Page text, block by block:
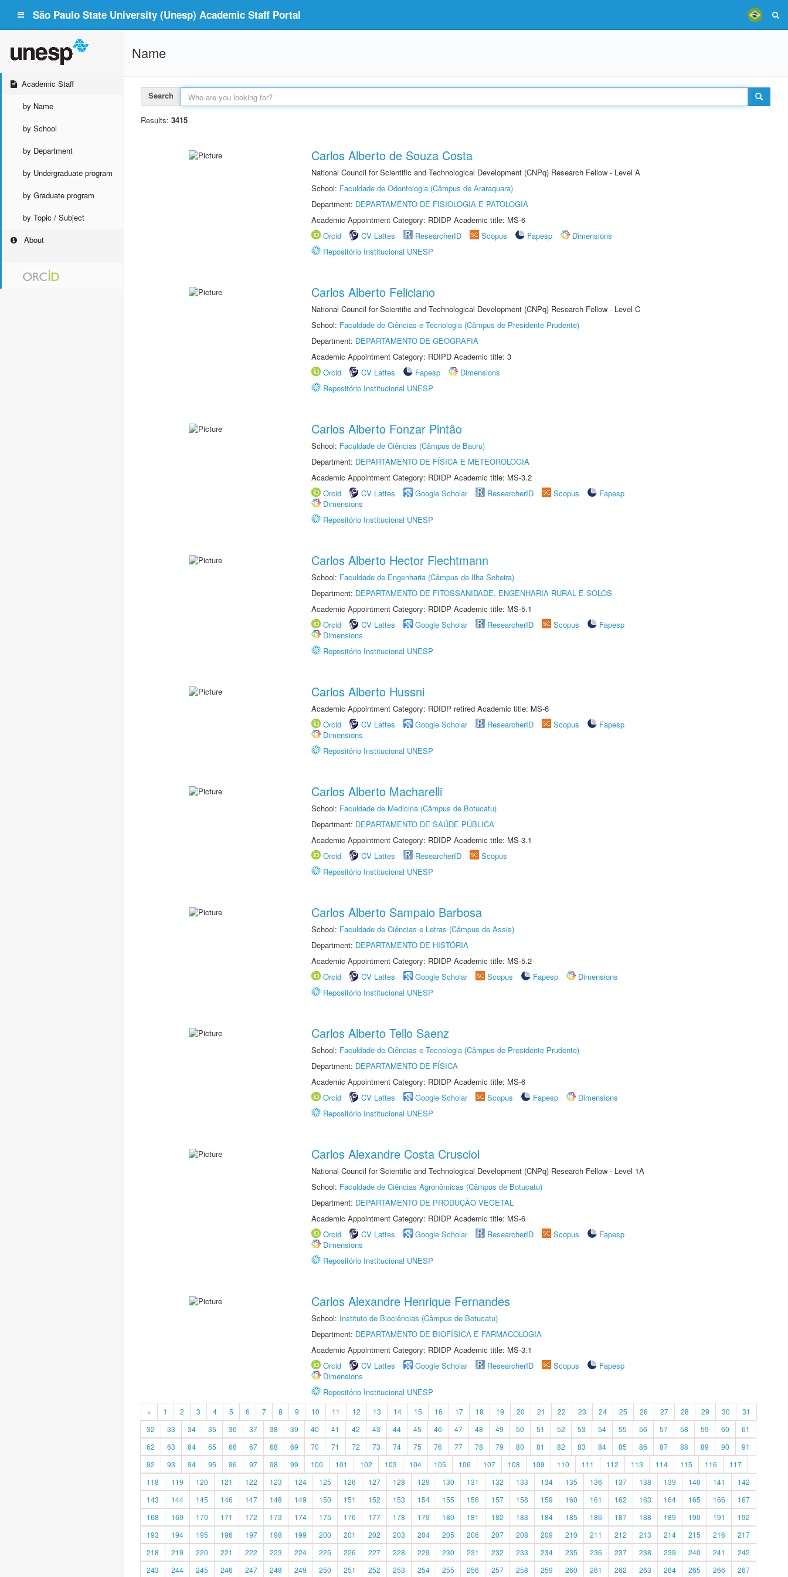
São Paulo State University (Unesp) Academic Staff Portal
Academic Staff
by Name
by School
by Department
by Undergraduate program
by Graduate program
by Topic / Subject
About
Name
Search
Results: 3415
Carlos Alberto de Souza Costa
National Council for Scientific and Technological Development (CNPq) Research Fellow - Level A
School: Faculdade de Odontologia (Câmpus de Araraquara)
Department: DEPARTAMENTO DE FISIOLOGIA E PATOLOGIA
Academic Appointment Category: RDIDP Academic title: MS-6
Orcid
CV Lattes ResearcherID Scopus Fapesp
Dimensions
Repositório Institucional UNESP
Carlos Alberto Feliciano
National Council for Scientific and Technological Development (CNPq) Research Fellow - Level C
School: Faculdade de Ciências e Tecnologia (Câmpus de Presidente Prudente)
Department: DEPARTAMENTO DE GEOGRAFIA
Academic Appointment Category: RDIPD Academic title: 3
Orcid
CV Lattes Fapesp
Dimensions
Repositório Institucional UNESP
Carlos Alberto Fonzar Pintão
School: Faculdade de Ciências (Câmpus de Bauru)
Department: DEPARTAMENTO DE FÍSICA E METEOROLOGIA
Academic Appointment Category: RDIDP Academic title: MS-3.2
Orcid
CV Lattes Google Scholar ResearcherID Scopus
Fapesp
Dimensions
Repositório Institucional UNESP
Carlos Alberto Hector Flechtmann
School: Faculdade de Engenharia (Câmpus de Ilha Solteira)
Department: DEPARTAMENTO DE FITOSSANIDADE, ENGENHARIA RURAL E SOLOS
Academic Appointment Category: RDIDP Academic title: MS-5.1
Orcid
CV Lattes Google Scholar ResearcherID Scopus
Fapesp
Dimensions
Repositório Institucional UNESP
Carlos Alberto Hussni
Academic Appointment Category: RDIDP retired Academic title: MS-6
Orcid
CV Lattes Google Scholar ResearcherID Scopus
Fapesp
Dimensions
Repositório Institucional UNESP
Carlos Alberto Macharelli
School: Faculdade de Medicina (Câmpus de Botucatu)
Department: DEPARTAMENTO DE SAÚDE PÚBLICA
Academic Appointment Category: RDIDP Academic title: MS-3.1
Orcid
CV Lattes ResearcherID
Scopus
Repositório Institucional UNESP
Carlos Alberto Sampaio Barbosa
School: Faculdade de Ciências e Letras (Câmpus de Assis)
Department: DEPARTAMENTO DE HISTÓRIA
Academic Appointment Category: RDIDP Academic title: MS-5.2
Orcid
CV Lattes Google Scholar Scopus Fapesp
Dimensions
Repositório Institucional UNESP
Carlos Alberto Tello Saenz
School: Faculdade de Ciências e Tecnologia (Câmpus de Presidente Prudente)
Department: DEPARTAMENTO DE FÍSICA
Academic Appointment Category: RDIDP Academic title: MS-6
Orcid
CV Lattes Google Scholar Scopus Fapesp
Dimensions
Repositório Institucional UNESP
Carlos Alexandre Costa Crusciol
National Council for Scientific and Technological Development (CNPq) Research Fellow - Level 1A
School: Faculdade de Ciências Agronômicas (Câmpus de Botucatu)
Department: DEPARTAMENTO DE PRODUÇÃO VEGETAL
Academic Appointment Category: RDIDP Academic title: MS-6
Orcid
CV Lattes Google Scholar ResearcherID Scopus
Fapesp
Dimensions
Repositório Institucional UNESP
Carlos Alexandre Henrique Fernandes
School: Instituto de Biociências (Câmpus de Botucatu)
Department: DEPARTAMENTO DE BIOFÍSICA E FARMACOLOGIA
Academic Appointment Category: RDIDP Academic title: MS-3.1
Orcid
CV Lattes Google Scholar ResearcherID Scopus
Fapesp
Dimensions
Repositório Institucional UNESP
« 1 2 3 4 5 6 7 8 9 10 11 12 13 14 15 16 17 18 19 20 21 22 23 24 25 26 27 28 29 30
31
32
33 34 35 36 37 38 39 40 41 42 43 44 45 46 47 48 49 50 51 52 53 54 55 56 57 58 59 60
61
62
63 64 65 66 67 68 69 70 71 72 73 74 75 76 77 78 79 80 81 82 83 84 85 86 87 88 89 90
91
92
93 94 95 96 97 98 99 100 101 102 103 104 105 106 107 108 109 110 111 112 113 114 115 116
117
118
119 120 121 122 123 124 125 126 127 128 129 130 131 132 133 134 135 136 137 138 139 140 141
142
143
144 145 146 147 148 149 150 151 152 153 154 155 156 157 158 159 160 161 162 163 164 165 166
167
168
169 170 171 172 173 174 175 176 177 178 179 180 181 182 183 184 185 186 187 188 189 190 191
192
193
194 195 196 197 198 199 200 201 202 203 204 205 206 207 208 209 210 211 212 213 214 215 216
217
218
219 220 221 222 223 224 225 226 227 228 229 230 231 232 233 234 235 236 237 238 239 240 241
242
243
244 245 246 247 248 249 250 251 252 253 254 255 256 257 258 259 260 261 262 263 264 265 266 267